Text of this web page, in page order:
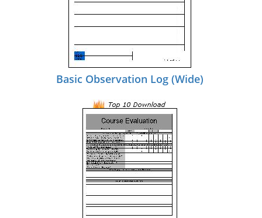
Basic Observation Log (Wide)